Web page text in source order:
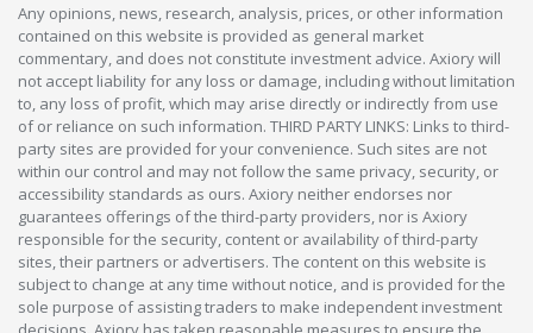
Any opinions, news, research, analysis, prices, or other information
contained on this website is provided as general market
commentary, and does not constitute investment advice. Axiory will
not accept liability for any loss or damage, including without limitation
to, any loss of profit, which may arise directly or indirectly from use
of or reliance on such information. THIRD PARTY LINKS: Links to third-
party sites are provided for your convenience. Such sites are not
within our control and may not follow the same privacy, security, or
accessibility standards as ours. Axiory neither endorses nor
guarantees offerings of the third-party providers, nor is Axiory
responsible for the security, content or availability of third-party
sites, their partners or advertisers. The content on this website is
subject to change at any time without notice, and is provided for the
sole purpose of assisting traders to make independent investment